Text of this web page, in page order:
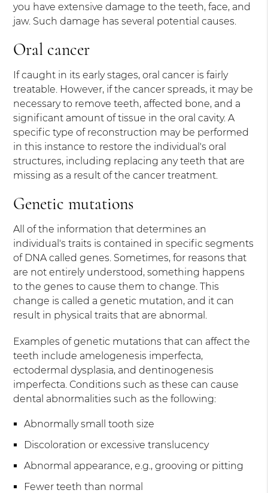
you have extensive damage to the teeth, face, and
jaw. Such damage has several potential causes.
Oral cancer
If caught in its early stages, oral cancer is fairly
treatable. However, if the cancer spreads, it may be
necessary to remove teeth, affected bone, and a
significant amount of tissue in the oral cavity. A
specific type of reconstruction may be performed
in this instance to restore the individual's oral
structures, including replacing any teeth that are
missing as a result of the cancer treatment.
Genetic mutations
All of the information that determines an
individual's traits is contained in specific segments
of DNA called genes. Sometimes, for reasons that
are not entirely understood, something happens
to the genes to cause them to change. This
change is called a genetic mutation, and it can
result in physical traits that are abnormal.
Examples of genetic mutations that can affect the
teeth include amelogenesis imperfecta,
ectodermal dysplasia, and dentinogenesis
imperfecta. Conditions such as these can cause
dental abnormalities such as the following:
Abnormally small tooth size
Discoloration or excessive translucency
Abnormal appearance, e.g., grooving or pitting
Fewer teeth than normal